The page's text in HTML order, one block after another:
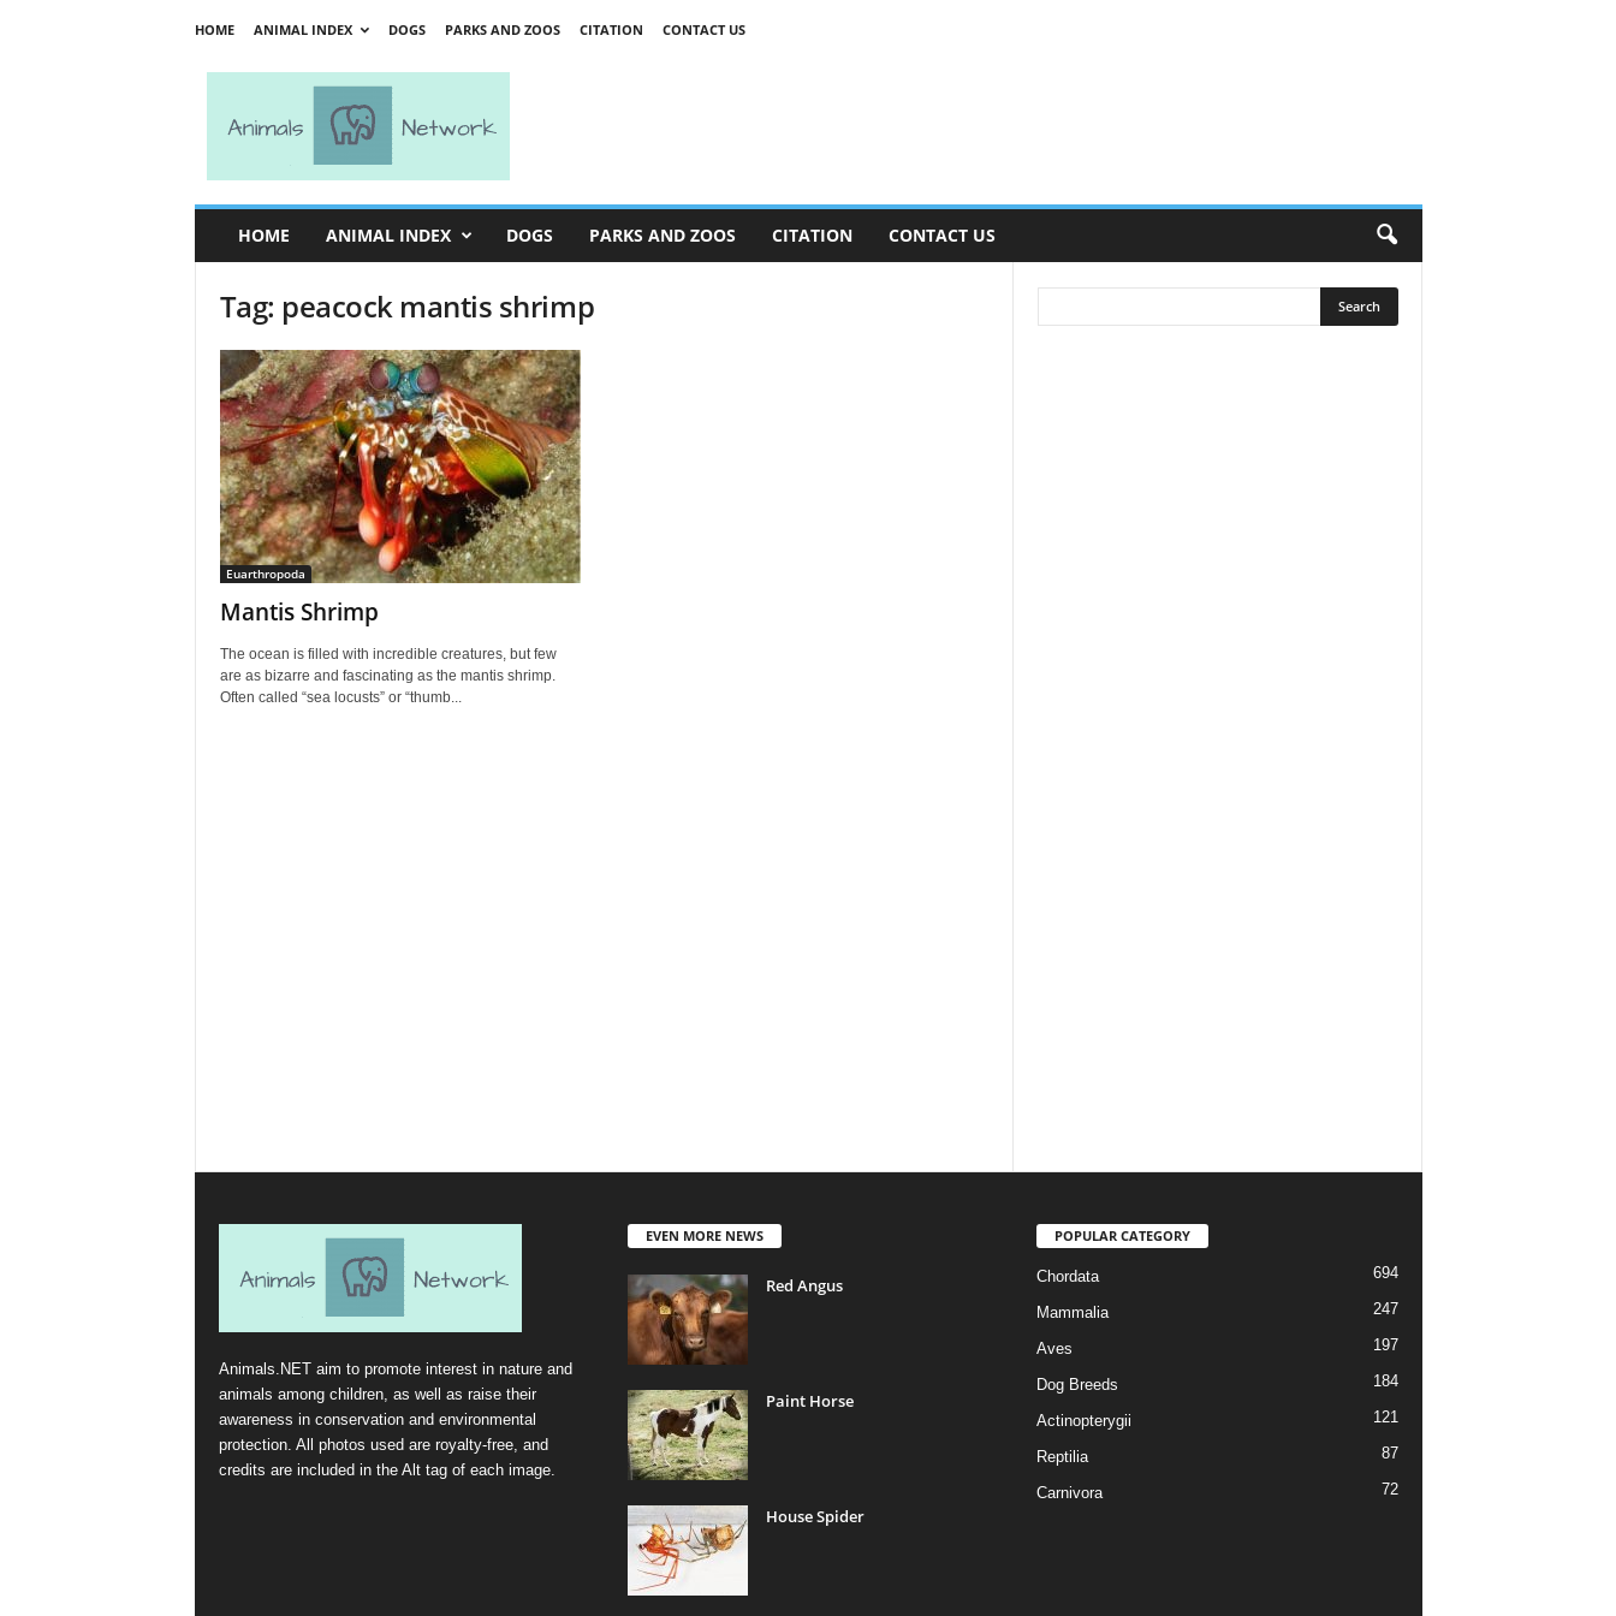
HOME ANIMAL INDEX DOGS PARKS AND ZOOS CITATION CONTACT US
HOME ANIMAL INDEX DOGS PARKS AND ZOOS CITATION CONTACT US
Tag: peacock mantis shrimp
Euarthropoda
Mantis Shrimp
The ocean is filled with incredible creatures, but few
are as bizarre and fascinating as the mantis shrimp.
Often called “sea locusts” or “thumb...
Animals.NET aim to promote interest in nature and
animals among children, as well as raise their
awareness in conservation and environmental
protection. All photos used are royalty-free, and
credits are included in the Alt tag of each image.
EVEN MORE NEWS
Red Angus
Paint Horse
House Spider
POPULAR CATEGORY
Chordata 694
Mammalia 247
Aves 197
Dog Breeds 184
Actinopterygii 121
Reptilia 87
Carnivora 72